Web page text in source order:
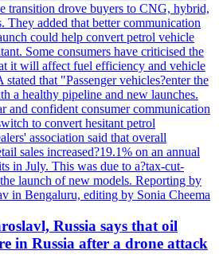
transition drove buyers to CNG, hybrid,
They added that better communication
could help convert petrol vehicle
Some consumers have criticised the
it will affect fuel efficiency and vehicle
that "Passenger vehicles?enter the
a healthy pipeline and new launches.
and confident consumer communication
to convert hesitant petrol
association said that overall
sales increased?19.1% on an annual
in July. This was due to a?tax-cut-
launch of new models. Reporting by
in Bengaluru, editing by Sonia Cheema
Russia says that oil
in Russia after a drone attack